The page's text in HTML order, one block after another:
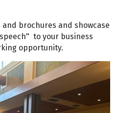
brochures and showcase
to your business
opportunity.